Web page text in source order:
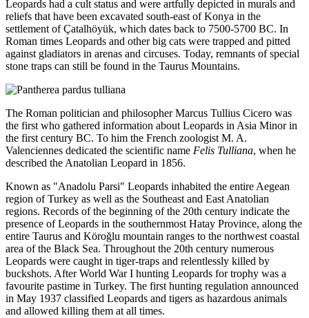
Leopards had a cult status and were artfully depicted in murals and
reliefs that have been excavated south-east of Konya in the
settlement of Çatalhöyük, which dates back to 7500-5700 BC. In
Roman times Leopards and other big cats were trapped and pitted
against gladiators in arenas and circuses. Today, remnants of special
stone traps can still be found in the Taurus Mountains.
The Roman politician and philosopher Marcus Tullius Cicero was
the first who gathered information about Leopards in Asia Minor in
the first century BC. To him the French zoologist M. A.
Valenciennes dedicated the scientific name Felis Tulliana, when he
described the Anatolian Leopard in 1856.
Known as "Anadolu Parsi" Leopards inhabited the entire Aegean
region of Turkey as well as the Southeast and East Anatolian
regions. Records of the beginning of the 20th century indicate the
presence of Leopards in the southernmost Hatay Province, along the
entire Taurus and Köroğlu mountain ranges to the northwest coastal
area of the Black Sea. Throughout the 20th century numerous
Leopards were caught in tiger-traps and relentlessly killed by
buckshots. After World War I hunting Leopards for trophy was a
favourite pastime in Turkey. The first hunting regulation announced
in May 1937 classified Leopards and tigers as hazardous animals
and allowed killing them at all times.